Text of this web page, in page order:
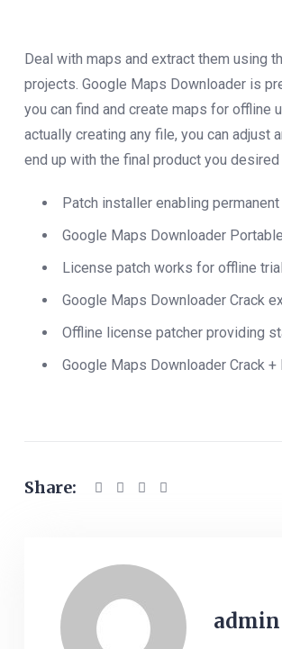
Deal with maps and extract them using
projects. Google Maps Downloader is
you can find and create maps for offline
actually creating any file, you can
end up with the final product you
Patch installer enabling
Google Maps Downloader
License patch works for offline
Google Maps Downloader Crack
Offline license patcher providing
Google Maps Downloader Crack
Share: